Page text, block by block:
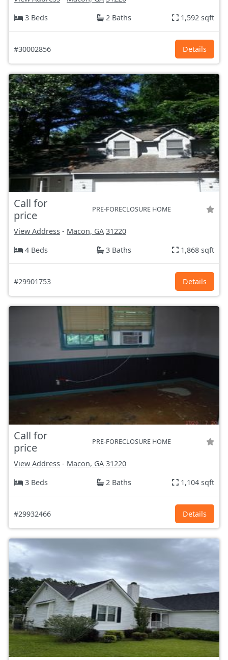
3 Beds
2 Baths 1,592 sqft
#30002856 Details
Call for
price
PRE-FORECLOSURE HOME
View Address - Macon, GA 31220
4 Beds
3 Baths 1,868 sqft
#29901753 Details
Call for
price
PRE-FORECLOSURE HOME
View Address - Macon, GA 31220
3 Beds
2 Baths 1,104 sqft
#29932466 Details